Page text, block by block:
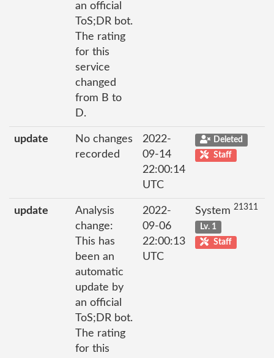
an official
ToS;DR bot.
The rating
for this
service
changed
from B to
D.
update
No changes
recorded
2022-
09-14
22:00:14
UTC
Deleted
Staff
update
Analysis
change:
This has
been an
automatic
update by
an official
ToS;DR bot.
The rating
for this
2022-
09-06
22:00:13
UTC
System 21311
Lv. 1
Staff